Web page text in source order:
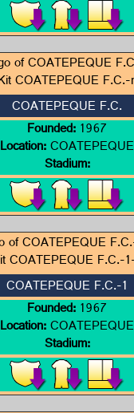
COATEPEQUE F.C.
Founded:1967
Location:COATEPEQUE
Stadium:
COATEPEQUE F.C.-1
Founded:1967
Location:COATEPEQUE
Stadium: